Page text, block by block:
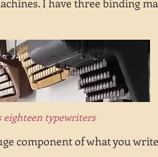
I have three binding
eighteen typewriters
component of what you